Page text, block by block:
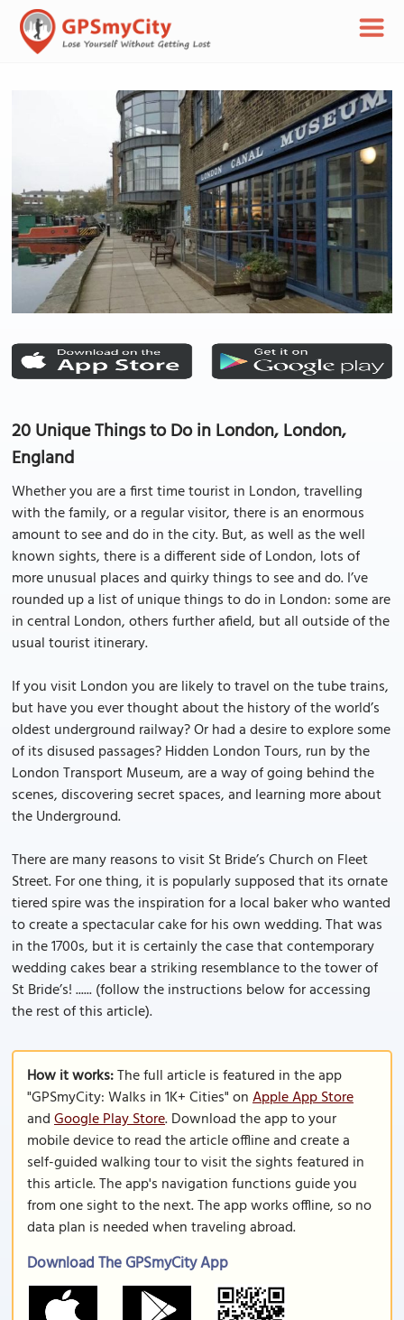
20 Unique Things to Do in London, London,
England
Whether you are a first time tourist in London, travelling
with the family, or a regular visitor, there is an enormous
amount to see and do in the city. But, as well as the well
known sights, there is a different side of London, lots of
more unusual places and quirky things to see and do. I’ve
rounded up a list of unique things to do in London: some are
in central London, others further afield, but all outside of the
usual tourist itinerary.
If you visit London you are likely to travel on the tube trains,
but have you ever thought about the history of the world’s
oldest underground railway? Or had a desire to explore some
of its disused passages? Hidden London Tours, run by the
London Transport Museum, are a way of going behind the
scenes, discovering secret spaces, and learning more about
the Underground.
There are many reasons to visit St Bride’s Church on Fleet
Street. For one thing, it is popularly supposed that its ornate
tiered spire was the inspiration for a local baker who wanted
to create a spectacular cake for his own wedding. That was
in the 1700s, but it is certainly the case that contemporary
wedding cakes bear a striking resemblance to the tower of
St Bride’s! ...... (follow the instructions below for accessing
the rest of this article).
How it works:The full article is featured in the app
"GPSmyCity: Walks in 1K+ Cities" onApple App Store
andGoogle Play Store. Download the app to your
mobile device to read the article offline and create a
self-guided walking tour to visit the sights featured in
this article. The app's navigation functions guide you
from one sight to the next. The app works offline, so no
data plan is needed when traveling abroad.
Download The GPSmyCity App